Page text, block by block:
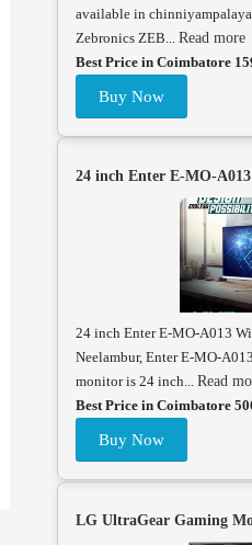
available in
Zebronics ZEB... Read more
Best Price in Coimbatore
Buy Now
24 inch Enter E-MO-
24 inch Enter E-MO-A013
Neelambur, Enter E-MO-
monitor is 24 inch... Read
Best Price in Coimbatore
Buy Now
LG UltraGear Gaming